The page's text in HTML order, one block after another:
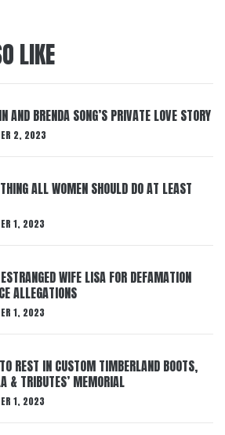
LIKE
AND BRENDA SONG’S PRIVATE LOVE STORY
2, 2023
ALL WOMEN SHOULD DO AT LEAST
1, 2023
WIFE LISA FOR DEFAMATION
ALLEGATIONS
1, 2023
REST IN CUSTOM TIMBERLAND BOOTS,
& TRIBUTES’ MEMORIAL
1, 2023